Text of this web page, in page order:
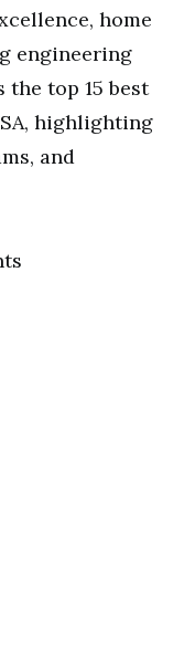
home
engineering
top 15 best
highlighting
and